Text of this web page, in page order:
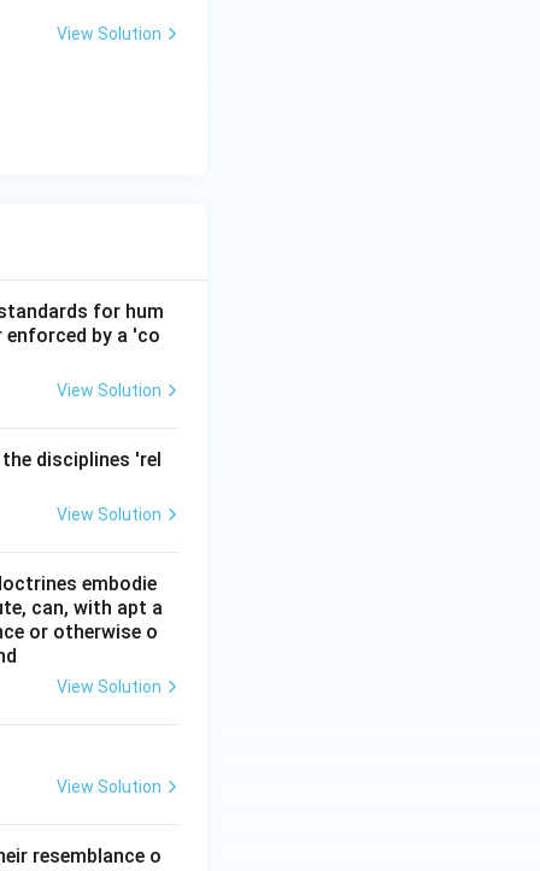
View Solution
for hum
by a 'co
View Solution
disciplines 'rel
View Solution
embodie
can, with apt a
or otherwise o
View Solution
View Solution
resemblance o